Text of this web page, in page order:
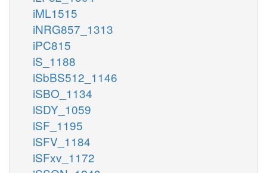
iML1515
iNRG857_1313
iPC815
iS_1188
iSbBS512_1146
iSBO_1134
iSDY_1059
iSF_1195
iSFV_1184
iSFxv_1172